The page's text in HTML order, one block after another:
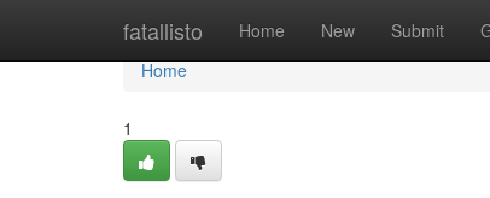
fatallisto Home New Submit
Home
Home
1